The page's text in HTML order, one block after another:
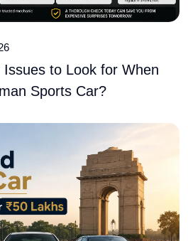
to Look for When
Sports Car?